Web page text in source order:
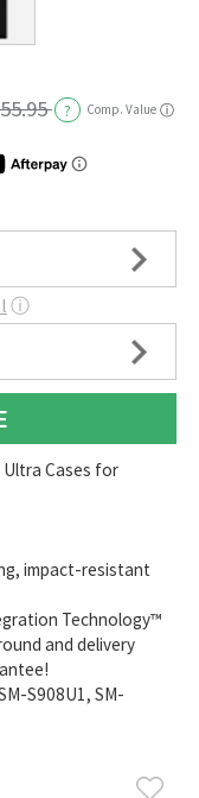
? Comp. Value ⓘ
ⓘ
Ultra Cases for
impact-resistant
Technology™
and delivery
S908U1, SM-